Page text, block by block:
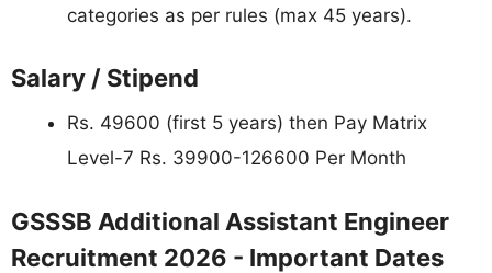
categories as per rules (max 45 years).
Salary / Stipend
Rs. 49600 (first 5 years) then Pay Matrix
Level-7 Rs. 39900-126600 Per Month
GSSSB Additional Assistant Engineer
Recruitment 2026 - Important Dates